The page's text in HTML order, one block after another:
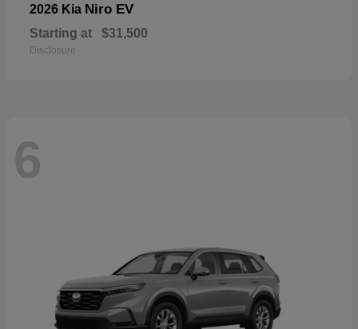
2026 Kia Niro EV
Starting at $31,500
Disclosure
6